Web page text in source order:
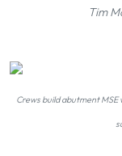
Tim
Crews build abutment